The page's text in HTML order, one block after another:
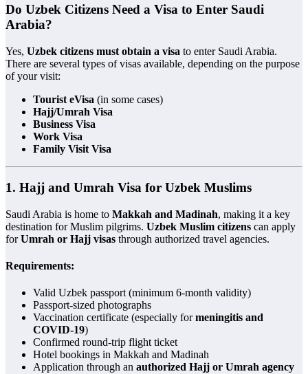
Do Uzbek Citizens Need a Visa to Enter Saudi
Arabia?
Yes, Uzbek citizens must obtain a visa to enter Saudi Arabia.
There are several types of visas available, depending on the purpose
of your visit:
Tourist eVisa (in some cases)
Hajj/Umrah Visa
Business Visa
Work Visa
Family Visit Visa
1. Hajj and Umrah Visa for Uzbek Muslims
Saudi Arabia is home to Makkah and Madinah, making it a key
destination for Muslim pilgrims. Uzbek Muslim citizens can apply
forUmrah or Hajj visas through authorized travel agencies.
Requirements:
Valid Uzbek passport (minimum 6-month validity)
Passport-sized photographs
Vaccination certificate (especially formeningitis and
COVID-19)
Confirmed round-trip flight ticket
Hotel bookings in Makkah and Madinah
Application through an authorized Hajj or Umrah agency